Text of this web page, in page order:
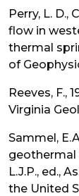
Perry, L. D.,
flow in
thermal
of
Reeves, F.,
Virginia
Sammel,
geothermal
L.J.P., ed.,
the United